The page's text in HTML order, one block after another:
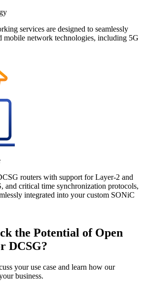
services are designed to seamlessly
mobile network technologies, including 5G
routers with support for Layer-2 and
and critical time synchronization protocols,
integrated into your custom SONiC
the Potential of Open
DCSG?
your use case and learn how our
business.